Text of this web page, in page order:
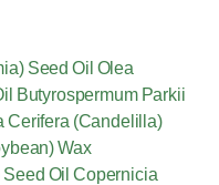
Seed Oil Olea
Butyrospermum Parkii
Cerifera (Candelilla)
Wax
Oil Copernicia